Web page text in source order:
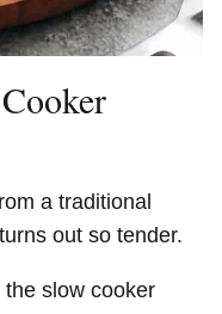
a traditional
out so tender.
slow cooker